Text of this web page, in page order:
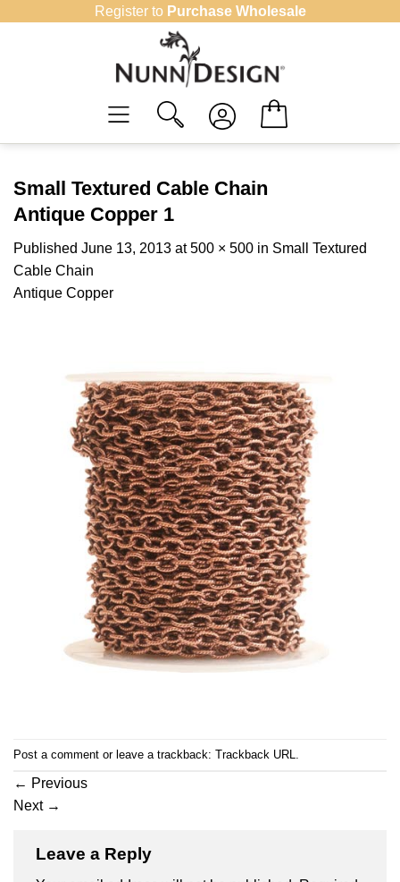
Register to Purchase Wholesale
Small Textured Cable Chain
Antique Copper 1
Published June 13, 2013 at500 × 500 in Small Textured
Cable Chain
Antique Copper
Post a comment or leave a trackback: Trackback URL
← Previous
Next →
Leave a Reply